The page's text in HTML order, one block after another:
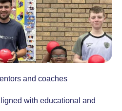
and coaches
with educational and